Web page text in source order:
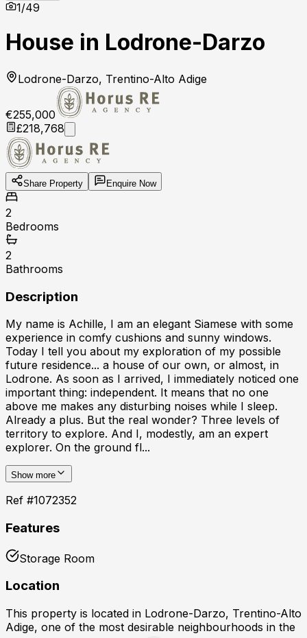
1/49
House in Lodrone-Darzo
Lodrone-Darzo, Trentino-Alto Adige
€255,000
£218,768
Share Property Enquire Now
2
Bedrooms
2
Bathrooms
Description
My name is Achille, I am an elegant Siamese with some
experience in comfy cushions and sunny windows.
Today I tell you about my exploration of my possible
future residence... a house of our own, or almost, in
Lodrone. As soon as I arrived, I immediately noticed one
important thing: independent. It means that no one
above me makes any disturbing noises while I sleep.
Already a plus. But the real wonder? Three levels of
territory to explore. And I, modestly, am an expert
explorer. On the ground fl...
Show more
Ref #1072352
Features
Storage Room
Location
This property is located in Lodrone-Darzo, Trentino-Alto
Adige, one of the most desirable neighbourhoods in the